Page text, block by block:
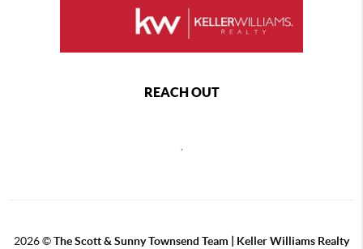
REACH OUT
,
2026©The Scott & Sunny Townsend Team | Keller Williams Realty